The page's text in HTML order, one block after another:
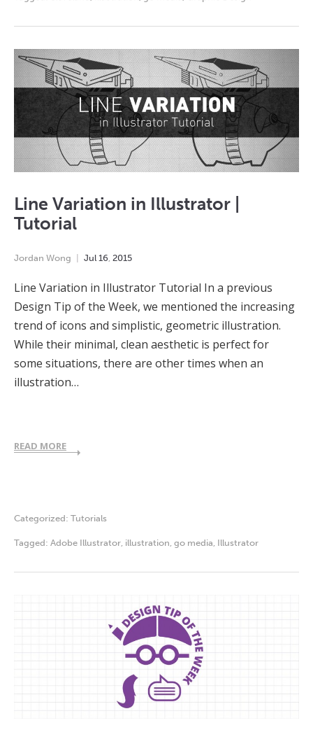
Line Variation in Illustrator |
Tutorial
Jordan Wong Jul 16, 2015
Line Variation in Illustrator Tutorial In a previous
Design Tip of the Week, we mentioned the increasing
trend of icons and simplistic, geometric illustration.
While their minimal, clean aesthetic is perfect for
some situations, there are other times when an
illustration…
READ MORE
Categorized: Tutorials
Tagged: Adobe Illustrator, illustration, go media, Illustrator